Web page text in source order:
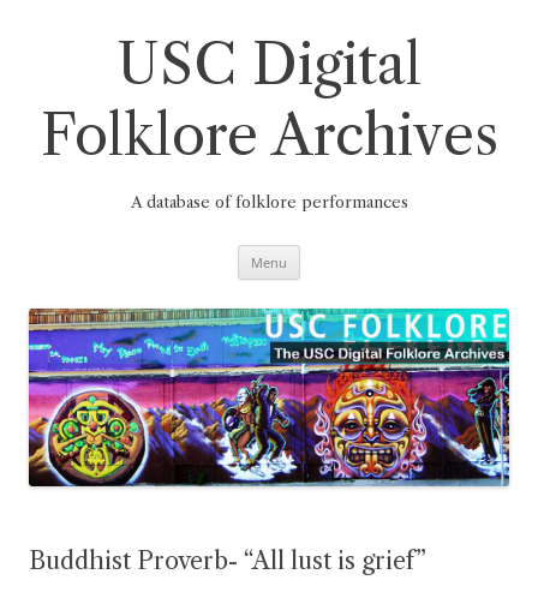
USC Digital
Folklore Archives
A database of folklore performances
Menu
Buddhist Proverb- “All lust is grief”